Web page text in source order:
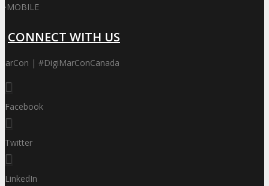
·MOBILE
CONNECT WITH US
| #DigiMarConCanada
Facebook
Twitter
LinkedIn